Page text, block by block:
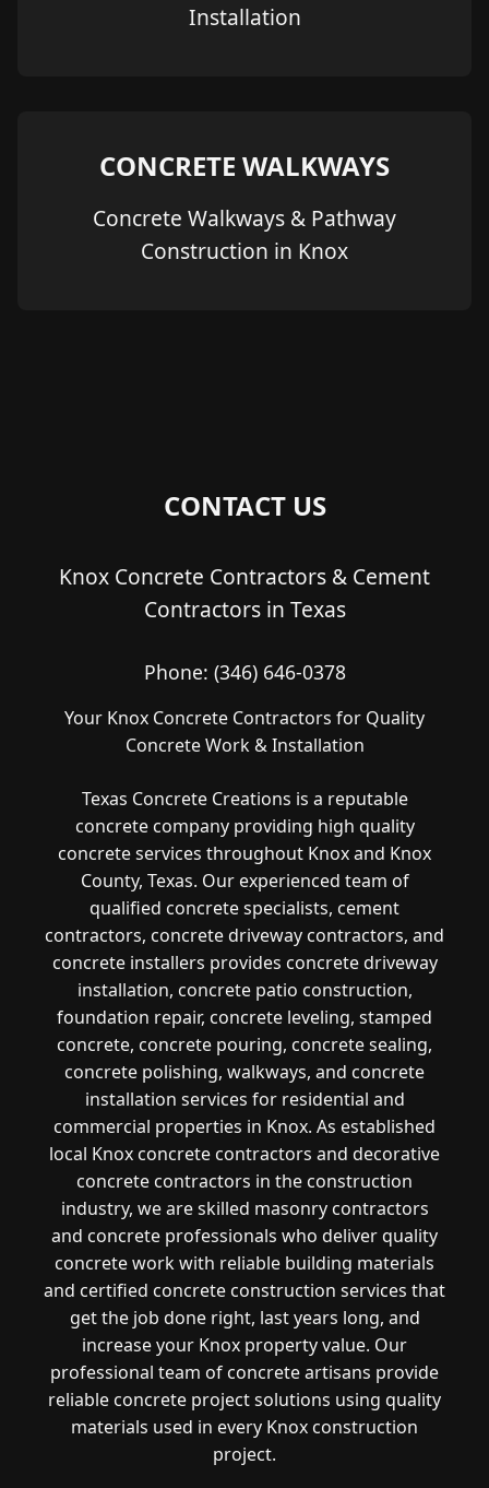
Installation
CONCRETE WALKWAYS
Concrete Walkways & Pathway
Construction in Knox
CONTACT US
Knox Concrete Contractors & Cement
Contractors in Texas
Phone: (346) 646-0378
Your Knox Concrete Contractors for Quality
Concrete Work & Installation
Texas Concrete Creations is a reputable
concrete company providing high quality
concrete services throughout Knox and Knox
County, Texas. Our experienced team of
qualified concrete specialists, cement
contractors, concrete driveway contractors, and
concrete installers provides concrete driveway
installation, concrete patio construction,
foundation repair, concrete leveling, stamped
concrete, concrete pouring, concrete sealing,
concrete polishing, walkways, and concrete
installation services for residential and
commercial properties in Knox. As established
local Knox concrete contractors and decorative
concrete contractors in the construction
industry, we are skilled masonry contractors
and concrete professionals who deliver quality
concrete work with reliable building materials
and certified concrete construction services that
get the job done right, last years long, and
increase your Knox property value. Our
professional team of concrete artisans provide
reliable concrete project solutions using quality
materials used in every Knox construction
project.